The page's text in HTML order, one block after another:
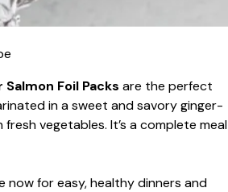
Salmon Foil Packs are the perfect
in a sweet and savory ginger-
vegetables. It’s a complete meal
now for easy, healthy dinners and